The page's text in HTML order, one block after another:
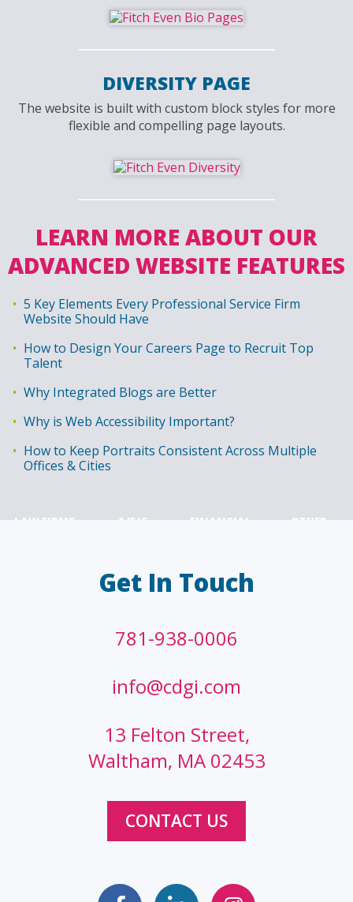
DIVERSITY PAGE
The website is built with custom block styles for more
flexible and compelling page layouts.
LEARN MORE ABOUT OUR
ADVANCED WEBSITE FEATURES
5 Key Elements Every Professional Service Firm
Website Should Have
How to Design Your Careers Page to Recruit Top
Talent
Why Integrated Blogs are Better
Why is Web Accessibility Important?
How to Keep Portraits Consistent Across Multiple
Offices & Cities
LAW FIRMS A/E/C FINANCIAL OTHER
Get In Touch
781-938-0006
info@cdgi.com
13 Felton Street,
Waltham, MA 02453
CONTACT US